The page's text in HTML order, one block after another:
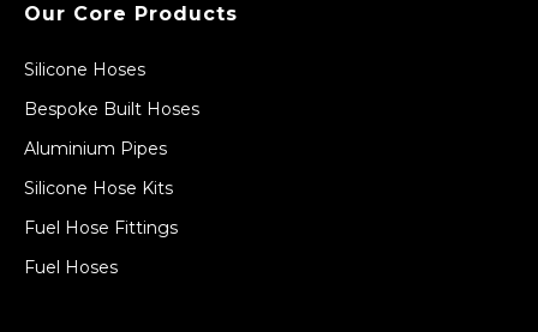
Our Core Products
Silicone Hoses
Bespoke Built Hoses
Aluminium Pipes
Silicone Hose Kits
Fuel Hose Fittings
Fuel Hoses